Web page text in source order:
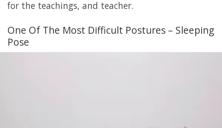
for the teachings, and teacher.
One Of The Most Difficult Postures – Sleeping
Pose